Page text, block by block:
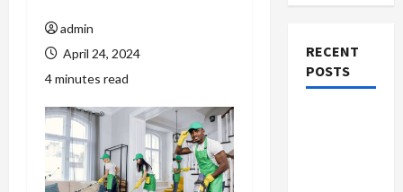
admin
April 24, 2024
4 minutes read
RECENT
POSTS